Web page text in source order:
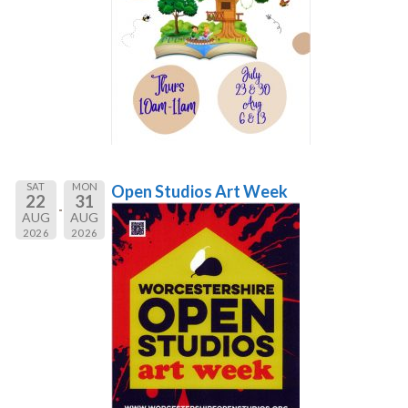
SAT
22
AUG
2026
MON
31
AUG
2026
Open Studios Art Week